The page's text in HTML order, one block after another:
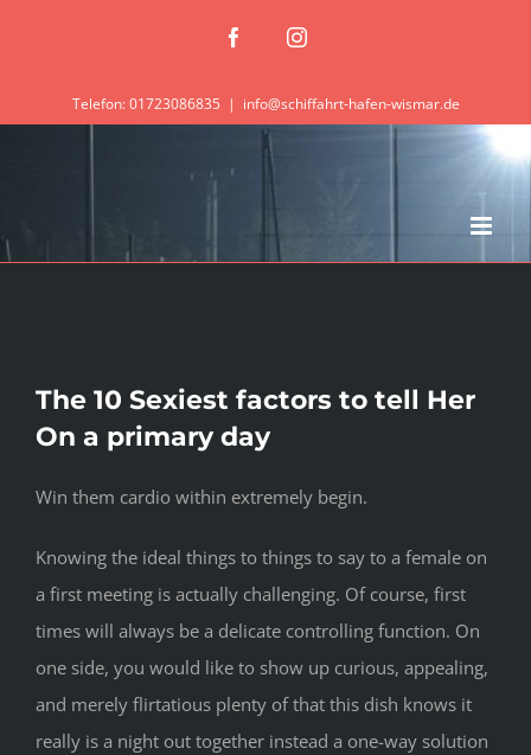
FacebookInstagram
Telefon: 01723086835 | info@schiffahrt-hafen-wismar.de
The 10 Sexiest factors to tell Her
On a primary day
Win them cardio within extremely begin.
Knowing the ideal things to things to say to a female on
a first meeting is actually challenging. Of course, first
times will always be a delicate controlling function. On
one side, you would like to show up curious, appealing,
and merely flirtatious plenty of that this dish knows it
really is a night out together instead a one-way solution